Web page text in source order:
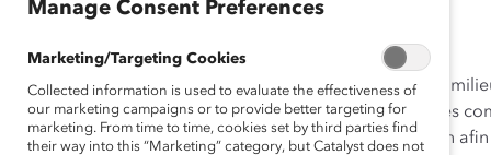
Les connaissances sur la manière dont les relations en
aideront à considérer la gestion des relations influentes
Cet outil vous permet d’effectuer votre auto-évaluation
Manage Consent Preferences
Marketing/Targeting Cookies
Collected information is used to evaluate the effectiveness of
our marketing campaigns or to provide better targeting for
marketing. From time to time, cookies set by third parties find
their way into this “Marketing” category, but Catalyst does not